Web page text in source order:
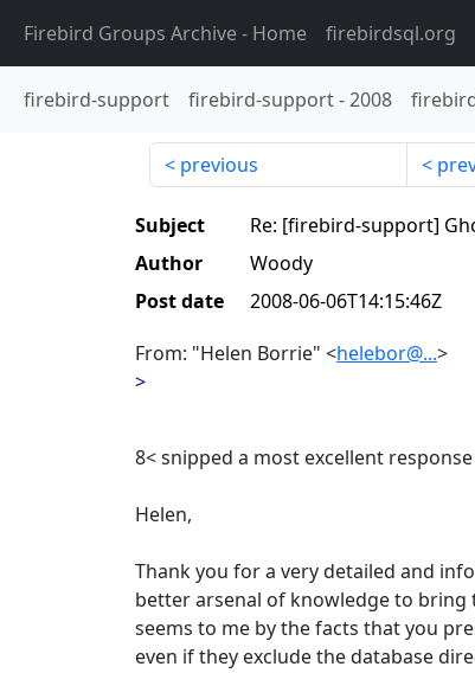
Firebird Groups Archive- Home firebirdsql.org
firebird-support firebird-support-2008
previous
Subject
Re: [firebird-support]
Author
Woody
Post date
2008-06-06T14:15:46Z
From: "Helen Borrie" <helebor@...>
>
8< snipped a most excellent
Helen,
Thank you for a very detailed and
better arsenal of knowledge to
seems to me by the facts that you
even if they exclude the database